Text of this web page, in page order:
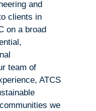
and
clients in
on a broad
team of
ATCS
we